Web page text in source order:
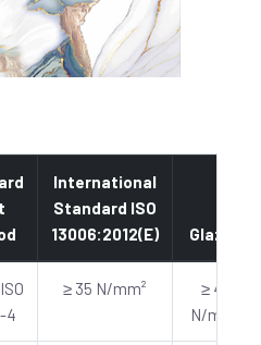
International
Standard ISO
13006:2012(E)
Glazed
4
≥ 35 N/mm²
≥ 40
N/mm²